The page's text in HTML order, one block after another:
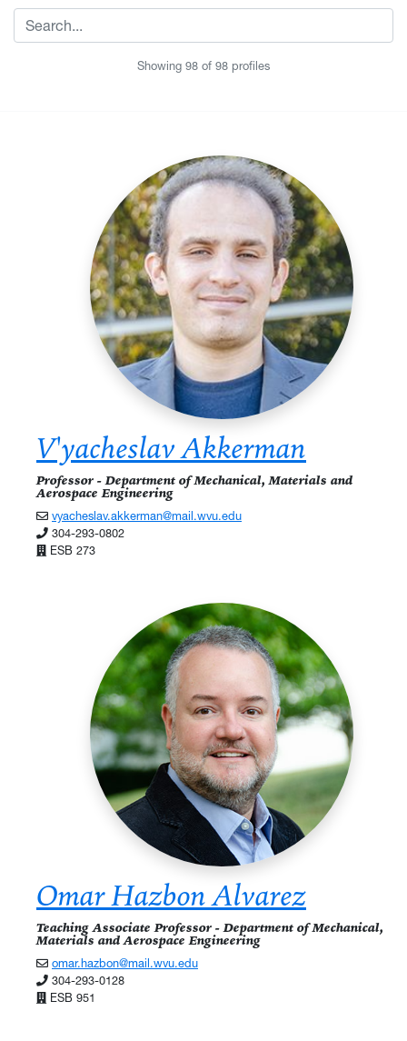
Showing 98 of 98 profiles
V'yacheslav Akkerman
Professor - Department of Mechanical, Materials and
Aerospace Engineering
vyacheslav.akkerman@mail.wvu.edu
304-293-0802
ESB 273
Omar Hazbon Alvarez
Teaching Associate Professor - Department of Mechanical,
Materials and Aerospace Engineering
omar.hazbon@mail.wvu.edu
304-293-0128
ESB 951